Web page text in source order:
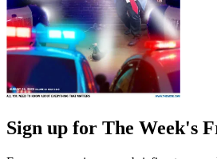
Sign up for The Week's